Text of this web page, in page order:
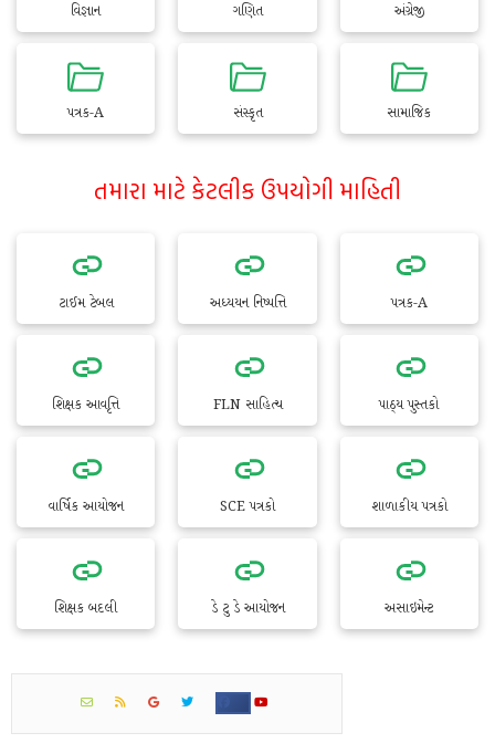
અંગ્રેજી
ગણિત
વિજ્ઞાન
સામાજિક
સંસ્કૃત
પત્રક-A
તમારા માટે કેટલીક ઉપયોગી માહિતી
પત્રક-A
અધ્યયન નિષ્પત્તિ
ટાઈમ ટેબલ
પાઠ્ય પુસ્તકો
FLN સાહિત્ય
શિક્ષક આવૃત્તિ
શાળાકીય પત્રકો
SCE પત્રકો
વાર્ષિક આયોજન
અસાઇમેન્ટ
ડે ટુ ડે આયોજન
શિક્ષક બદલી